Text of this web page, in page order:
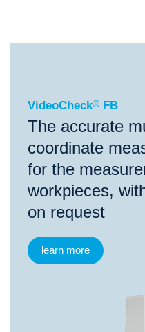
VideoCheck®FB
VideoCheck® FB
The accurate
coordinate
for the
workpieces,
on request
learn more